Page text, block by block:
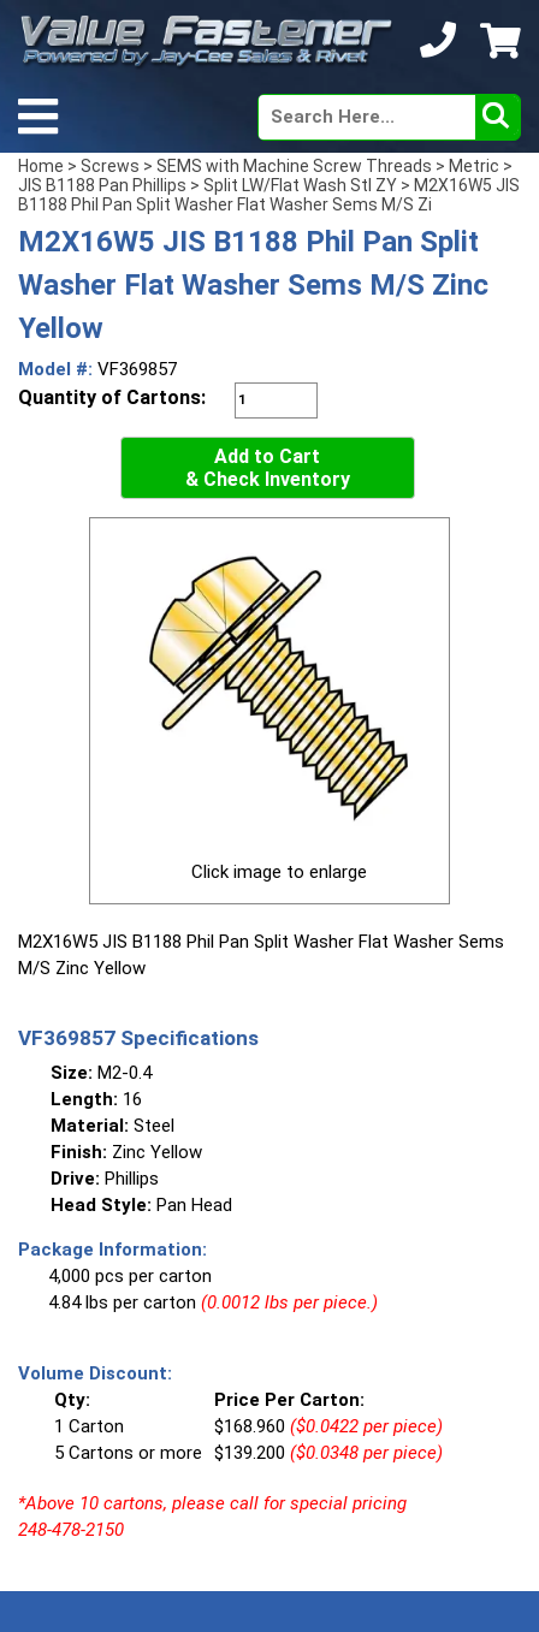
Home > Screws > SEMS with Machine Screw Threads > Metric >
JIS B1188 Pan Phillips > Split LW/Flat Wash Stl ZY > M2X16W5 JIS
B1188 Phil Pan Split Washer Flat Washer Sems M/S Zi
M2X16W5 JIS B1188 Phil Pan Split
Washer Flat Washer Sems M/S Zinc
Yellow
Model #: VF369857
Quantity of Cartons:
Add to Cart
& Check Inventory
Click image to enlarge
M2X16W5 JIS B1188 Phil Pan Split Washer Flat Washer Sems
M/S Zinc Yellow
VF369857 Specifications
Size: M2-0.4
Length: 16
Material: Steel
Finish: Zinc Yellow
Drive: Phillips
Head Style: Pan Head
Package Information:
4,000 pcs per carton
4.84 lbs per carton (0.0012 lbs per piece.)
Volume Discount:
Qty:
Price Per Carton:
1 Carton
$168.960 ($0.0422 per piece)
5 Cartons or more
$139.200 ($0.0348 per piece)
*Above 10 cartons, please call for special pricing
248-478-2150